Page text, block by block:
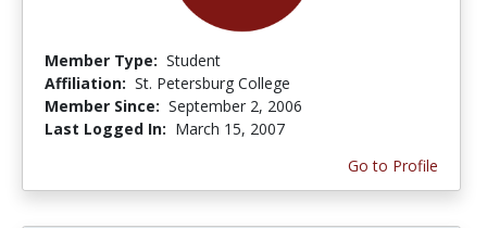
Member Type: Student
Affiliation: St. Petersburg College
Member Since: September 2, 2006
Last Logged In: March 15, 2007
Go to Profile